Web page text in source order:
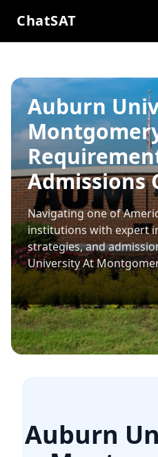
ChatSAT
Auburn
Admissions
Navigating one of
institutions with expert
strategies, and
University At
Auburn